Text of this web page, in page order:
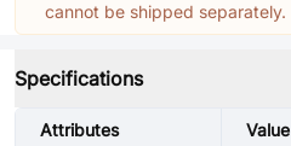
cannot be shipped separately.
Specifications
Attributes Value